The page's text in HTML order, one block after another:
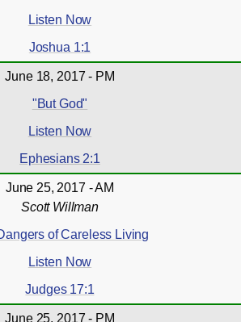
Listen Now
Joshua 1:1
June 18, 2017 - PM
"But God"
Listen Now
Ephesians 2:1
June 25, 2017 - AM
Scott Willman
of Careless Living
Listen Now
Judges 17:1
June 25, 2017 - PM